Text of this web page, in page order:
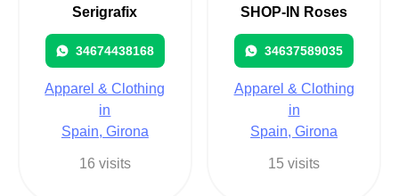
Serigrafix
34674438168
Apparel & Clothing
in
Spain, Girona
16 visits
SHOP-IN Roses
34637589035
Apparel & Clothing
in
Spain, Girona
15 visits